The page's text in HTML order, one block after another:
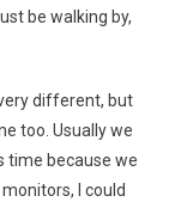
be walking by,
different, but
too. Usually we
time because we
I could